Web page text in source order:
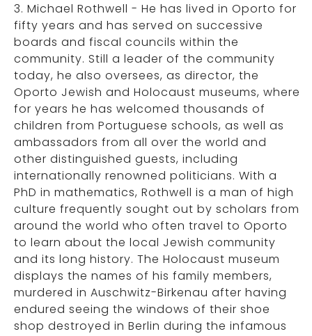
3. Michael Rothwell - He has lived in Oporto for
fifty years and has served on successive
boards and fiscal councils within the
community. Still a leader of the community
today, he also oversees, as director, the
Oporto Jewish and Holocaust museums, where
for years he has welcomed thousands of
children from Portuguese schools, as well as
ambassadors from all over the world and
other distinguished guests, including
internationally renowned politicians. With a
PhD in mathematics, Rothwell is a man of high
culture frequently sought out by scholars from
around the world who often travel to Oporto
to learn about the local Jewish community
and its long history. The Holocaust museum
displays the names of his family members,
murdered in Auschwitz-Birkenau after having
endured seeing the windows of their shoe
shop destroyed in Berlin during the infamous